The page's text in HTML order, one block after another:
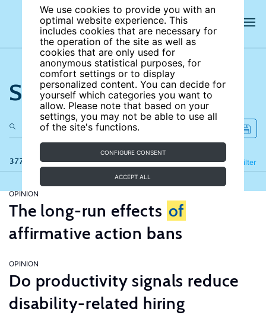
We use cookies to provide you with an
optimal website experience. This
includes cookies that are necessary for
the operation of the site as well as
cookies that are only used for
anonymous statistical purposes, for
comfort settings or to display
personalized content. You can decide for
yourself which categories you want to
allow. Please note that based on your
settings, you may not be able to use all
of the site's functions.
CONFIGURE CONSENT
ACCEPT ALL
Search the site
377 results Filter
Refine
OPINION
The long-run effects of
affirmative action bans
OPINION
Do productivity signals reduce
disability-related hiring